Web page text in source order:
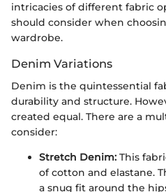
intricacies of different fabric
should consider when
wardrobe.
Denim Variations
Denim is the quintessential
durability and structure.
created equal. There are a
consider:
Stretch Denim: This
of cotton and elastane.
a snug fit around the